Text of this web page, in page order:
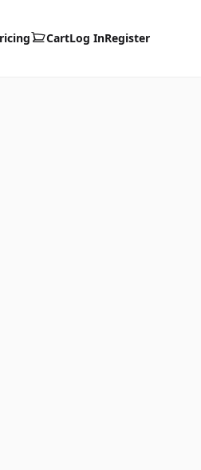
CartLog InRegister